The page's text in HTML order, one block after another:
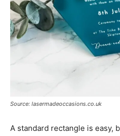
Source: lasermadeoccasions.co.uk
A standard rectangle is easy,